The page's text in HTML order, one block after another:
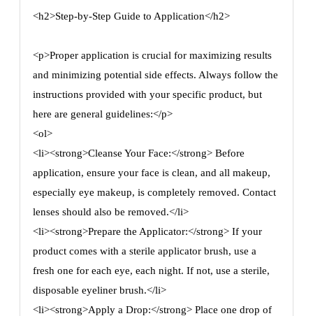
<h2>Step-by-Step Guide to Application</h2>
<p>Proper application is crucial for maximizing results
and minimizing potential side effects. Always follow the
instructions provided with your specific product, but
here are general guidelines:</p>
<ol>
<li><strong>Cleanse Your Face:</strong> Before
application, ensure your face is clean, and all makeup,
especially eye makeup, is completely removed. Contact
lenses should also be removed.</li>
<li><strong>Prepare the Applicator:</strong> If your
product comes with a sterile applicator brush, use a
fresh one for each eye, each night. If not, use a sterile,
disposable eyeliner brush.</li>
<li><strong>Apply a Drop:</strong> Place one drop of